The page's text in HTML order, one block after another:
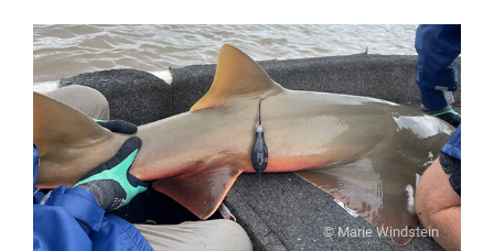
© Marie Windstein